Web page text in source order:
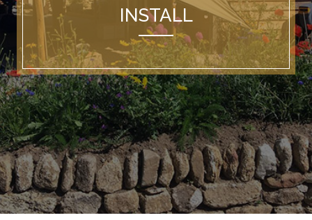
INSTALL